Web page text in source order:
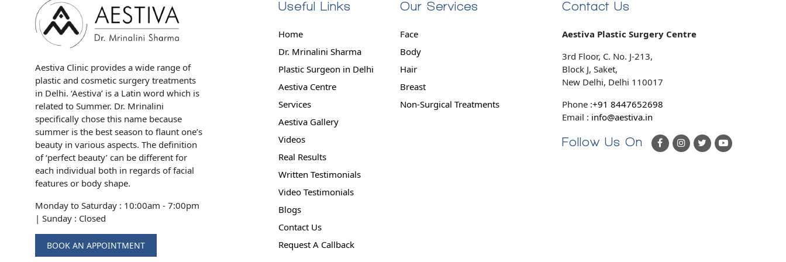
Aestiva Clinic provides a wide range of
plastic and cosmetic surgery treatments
in Delhi. ‘Aestiva’ is a Latin word which is
related to Summer. Dr. Mrinalini
specifically chose this name because
summer is the best season to flaunt one’s
beauty in various aspects. The definition
of ‘perfect beauty’ can be different for
each individual both in regards of facial
features or body shape.
Monday to Saturday : 10:00am - 7:00pm
| Sunday : Closed
BOOK AN APPOINTMENT
Useful Links
Home
Dr. Mrinalini Sharma
Plastic Surgeon in Delhi
Aestiva Centre
Services
Aestiva Gallery
Videos
Real Results
Written Testimonials
Video Testimonials
Blogs
Contact Us
Request A Callback
Our Services
Face
Body
Hair
Breast
Non-Surgical Treatments
Contact Us
Aestiva Plastic Surgery Centre
3rd Floor, C. No. J-213,
Block J, Saket,
New Delhi, Delhi 110017
Phone :+91 8447652698
Email : info@aestiva.in
Follow Us On